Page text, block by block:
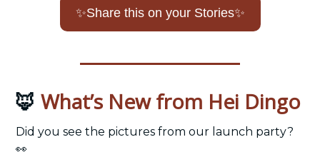
✨Share this on your Stories✨
🦊 What’s New from Hei Dingo
👀